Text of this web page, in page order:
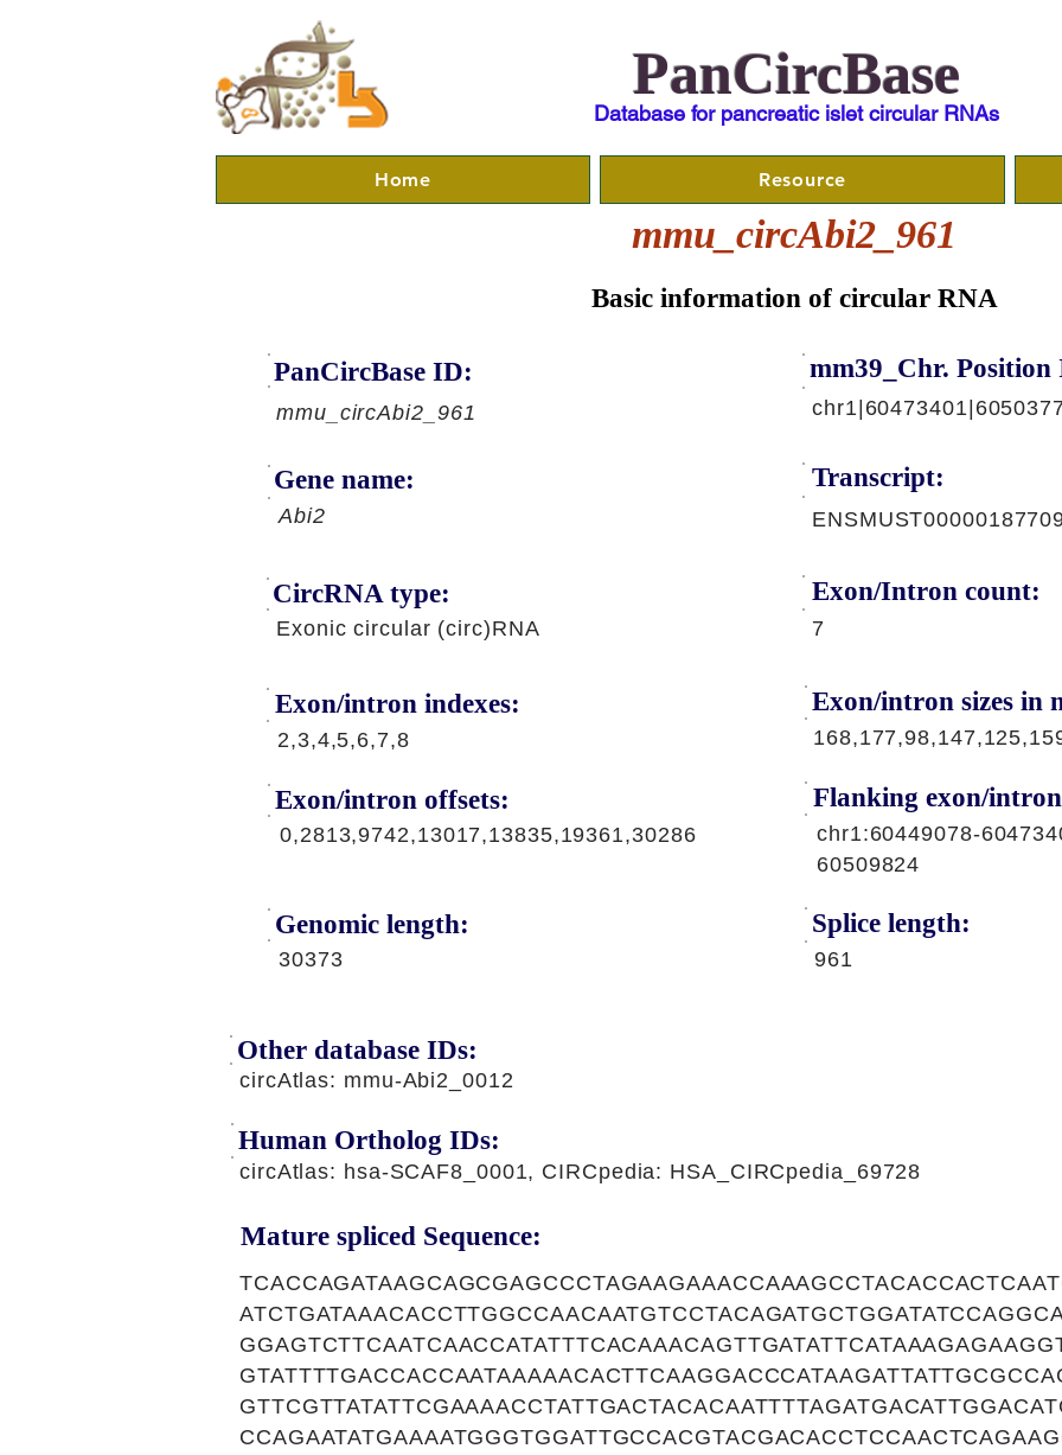
PanCircBase
Database for pancreatic islet circular RNAs
Home Resource
mmu_circAbi2_961
Basic information of circular RNA
PanCircBase ID:
mmu_circAbi2_961
mm39_Chr. Position
Gene name:
Abi2
Transcript:
CircRNA type:
Exonic circular (circ)RNA
Exon/Intron count:
7
Exon/intron indexes:
2,3,4,5,6,7,8
Exon/intron offsets:
0,2813,9742,13017,13835,19361,30286
Genomic length:
30373
Exon/intron sizes in
Flanking exon/
chr1:60449078-
60509824
Splice length:
961
Other database IDs:
circAtlas: mmu-Abi2_0012
circAtlas: hsa-SCAF8_0001, CIRCpedia: HSA_CIRCpedia_69728
Human Ortholog IDs:
Mature spliced Sequence: